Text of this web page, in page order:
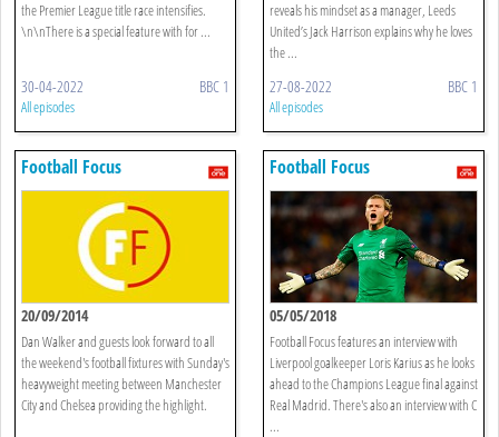
the Premier League title race intensifies.
\n\nThere is a special feature with for ...
30-04-2022 BBC 1
All episodes
reveals his mindset as a manager, Leeds
United’s Jack Harrison explains why he loves
the ...
27-08-2022 BBC 1
All episodes
Football Focus
20/09/2014
Dan Walker and guests look forward to all
the weekend's football fixtures with Sunday's
heavyweight meeting between Manchester
City and Chelsea providing the highlight.
Football Focus
05/05/2018
Football Focus features an interview with
Liverpool goalkeeper Loris Karius as he looks
ahead to the Champions League final against
Real Madrid. There's also an interview with C
...